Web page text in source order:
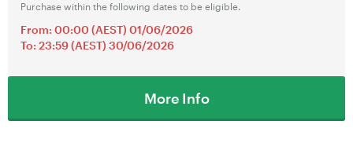
Purchase within the following dates to be eligible.
From: 00:00 (AEST) 01/06/2026
To: 23:59 (AEST) 30/06/2026
More Info